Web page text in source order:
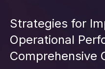
Strategies for
Operational
Comprehensive